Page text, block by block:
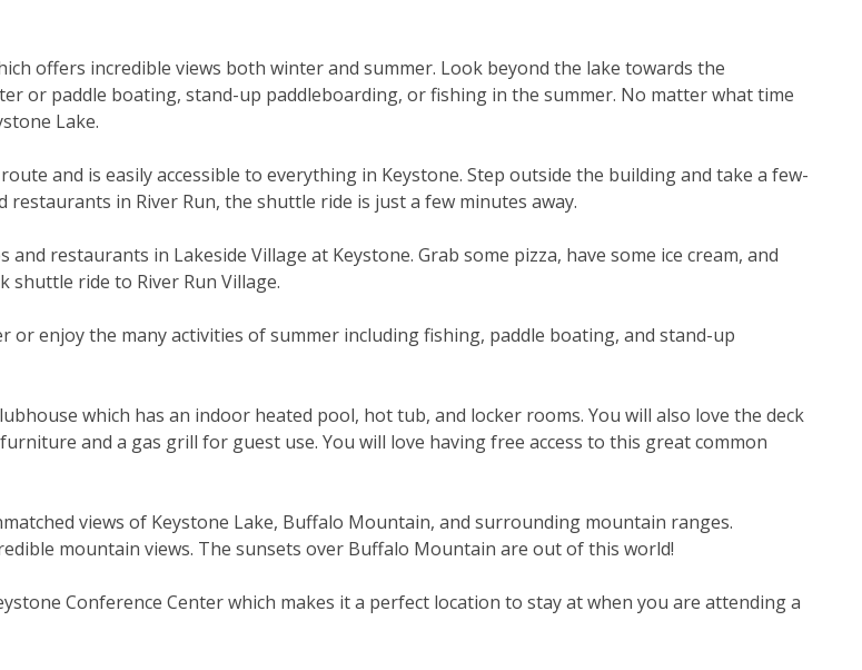
offers incredible views both winter and summer. Look beyond the lake towards the
or paddle boating, stand-up paddleboarding, or fishing in the summer. No matter what time
Lake.
and is easily accessible to everything in Keystone. Step outside the building and take a few-
in River Run, the shuttle ride is just a few minutes away.
restaurants in Lakeside Village at Keystone. Grab some pizza, have some ice cream, and
shuttle ride to River Run Village.
enjoy the many activities of summer including fishing, paddle boating, and stand-up
which has an indoor heated pool, hot tub, and locker rooms. You will also love the deck
and a gas grill for guest use. You will love having free access to this great common
views of Keystone Lake, Buffalo Mountain, and surrounding mountain ranges.
mountain views. The sunsets over Buffalo Mountain are out of this world!
Conference Center which makes it a perfect location to stay at when you are attending a